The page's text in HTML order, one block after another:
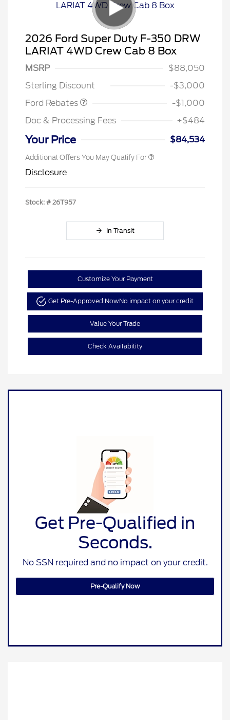
2026 Ford Super Duty F-350 DRW
LARIAT 4WD Crew Cab 8 Box
MSRP
$88,050
Sterling Discount
-$3,000
Ford Rebates
-$1,000
Doc & Processing Fees
+$484
Your Price $84,534
Additional Offers You May Qualify For
Disclosure
Stock: # 26T957
In Transit
Customize Your Payment
Get Pre-Approved NowNo impact on your credit
Value Your Trade
Check Availability
Get Pre-Qualified in
Seconds.
No SSN required and no impact on your credit.
Pre-Qualify Now